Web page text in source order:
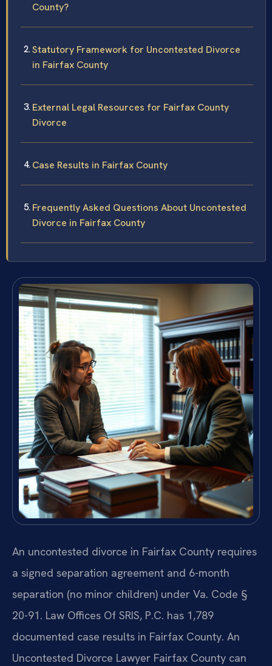
County?
Statutory Framework for Uncontested Divorce
in Fairfax County
External Legal Resources for Fairfax County
Divorce
Case Results in Fairfax County
Frequently Asked Questions About Uncontested
Divorce in Fairfax County
An uncontested divorce in Fairfax County requires
a signed separation agreement and 6-month
separation (no minor children) under Va. Code §
20-91. Law Offices Of SRIS, P.C. has 1,789
documented case results in Fairfax County. An
Uncontested Divorce Lawyer Fairfax County can